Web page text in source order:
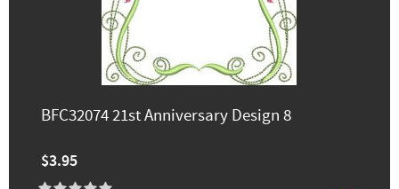
BFC32074 21st Anniversary Design 8
$3.95